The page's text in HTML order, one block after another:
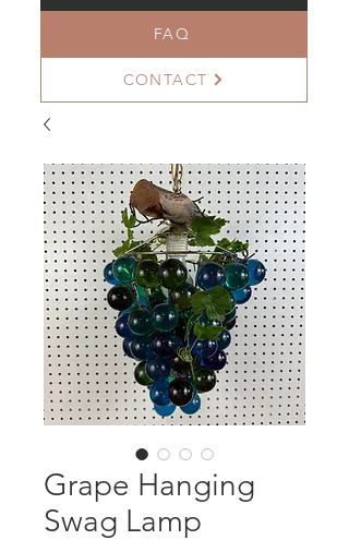
FAQ
CONTACT
Grape Hanging
Swag Lamp